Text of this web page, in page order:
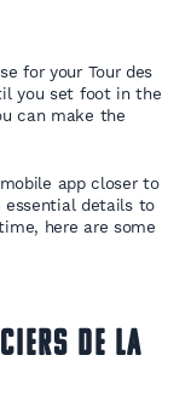
for your Tour des
you set foot in the
can make the
app closer to
details to
here are some
DE LA